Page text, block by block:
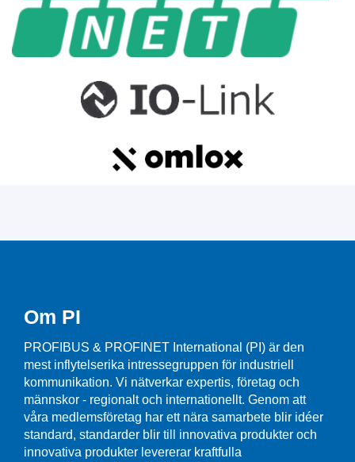
Om PI
PROFIBUS & PROFINET International (PI) är den
mest inflytelserika intressegruppen för industriell
kommunikation. Vi nätverkar expertis, företag och
männskor - regionalt och internationellt. Genom att
våra medlemsföretag har ett nära samarbete blir idéer
standard, standarder blir till innovativa produkter och
innovativa produkter levererar kraftfulla